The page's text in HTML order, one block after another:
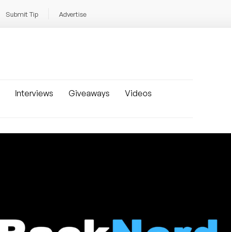
Submit Tip Advertise
Interviews Giveaways
Videos